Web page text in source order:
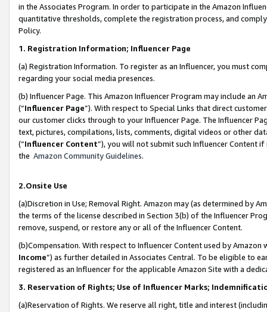
in the Associates Program. In order to participate in the Amazon
quantitative thresholds, complete the registration process, and
Policy.
1. Registration Information; Influencer Page
(a) Registration Information. To register as an Influencer, you must
regarding your social media presences.
(b) Influencer Page. This Amazon Influencer Program may include an
(“Influencer Page”). With respect to Special Links that direct
our customer clicks through to your Influencer Page. The Influencer
text, pictures, compilations, lists, comments, digital videos or other
(“Influencer Content”), you will not submit such Influencer Content
the Amazon Community Guidelines.
2.Onsite Use
(a)Discretion in Use; Removal Right. Amazon may (as determined by
the terms of the license described in Section 3(b) of the Influencer
remove, suspend, or restore any or all of the Influencer Content.
(b)Compensation. With respect to Influencer Content used by
Income”) as further detailed in Associates Central. To be eligible to
registered as an Influencer for the applicable Amazon Site with a
3. Reservation of Rights; Use of Influencer Marks;
(a)Reservation of Rights. We reserve all right, title and interest